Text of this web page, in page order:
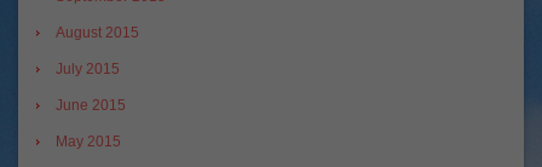
August 2015
July 2015
June 2015
May 2015